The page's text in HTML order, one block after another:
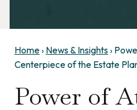
Home › News & Insights ›
Centerpiece of the Estate
Power of